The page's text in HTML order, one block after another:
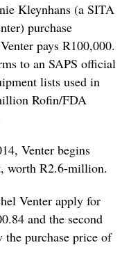
Kleynhans (a SITA
purchase
pays R100,000.
to an SAPS official
lists used in
Rofin/FDA
Venter begins
worth R2.6-million.
Venter apply for
and the second
purchase price of